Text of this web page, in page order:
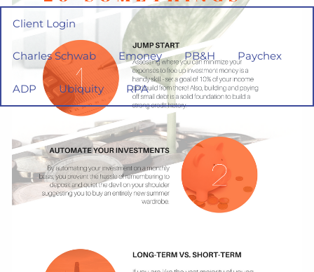
Client Login
Charles Schwab Emoney PB&H Paychex
ADP Ubiquity RPA